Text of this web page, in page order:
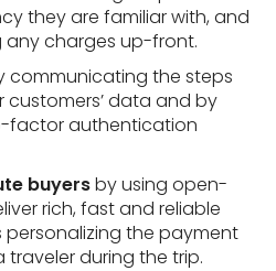
they are familiar with, and
any charges up-front.
communicating the steps
customers’ data and by
factor authentication
buyersby using open-
rich, fast and reliable
personalizing the payment
during the trip.